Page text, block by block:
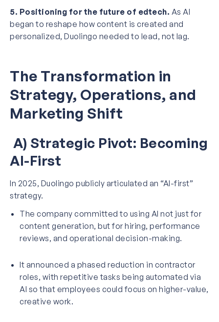
5. Positioning for the future of edtech. As AI
began to reshape how content is created and
personalized, Duolingo needed to lead, not lag.
The Transformation in
Strategy, Operations, and
Marketing Shift
A) Strategic Pivot: Becoming
AI-First
In 2025, Duolingo publicly articulated an “AI-first”
strategy.
The company committed to using AI not just for
content generation, but for hiring, performance
reviews, and operational decision-making.
It announced a phased reduction in contractor
roles, with repetitive tasks being automated via
AI so that employees could focus on higher-value,
creative work.